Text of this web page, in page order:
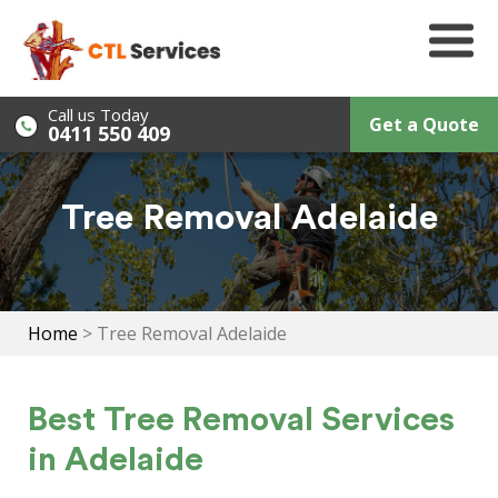
content
Call us Today
0411 550 409 Get a Quote
Tree Removal Adelaide
Home > Tree Removal Adelaide
Best Tree Removal Services
in Adelaide